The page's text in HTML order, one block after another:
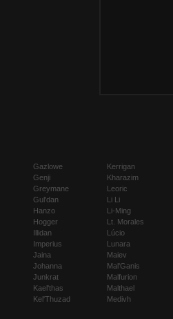
Gazlowe
Genji
Greymane
Gul'dan
Hanzo
Hogger
Illidan
Imperius
Jaina
Johanna
Junkrat
Kael'thas
Kel'Thuzad
Kerrigan
Kharazim
Leoric
Li Li
Li-Ming
Lt. Morales
Lúcio
Lunara
Maiev
Mal'Ganis
Malfurion
Malthael
Medivh